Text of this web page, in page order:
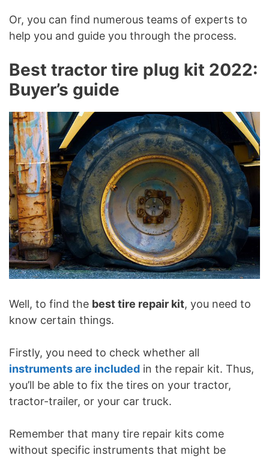
Or, you can find numerous teams of experts to
help you and guide you through the process.
Best tractor tire plug kit 2022:
Buyer’s guide
Well, to find the best tire repair kit, you need to
know certain things.
Firstly, you need to check whether all
instruments are included in the repair kit. Thus,
you’ll be able to fix the tires on your tractor,
tractor-trailer, or your car truck.
Remember that many tire repair kits come
without specific instruments that might be